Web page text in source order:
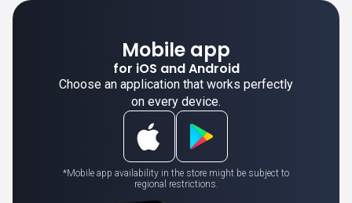
Mobile app
for iOS and Android
Choose an application that works perfectly
on every device.
*Mobile app availability in the store might be subject to
regional restrictions.